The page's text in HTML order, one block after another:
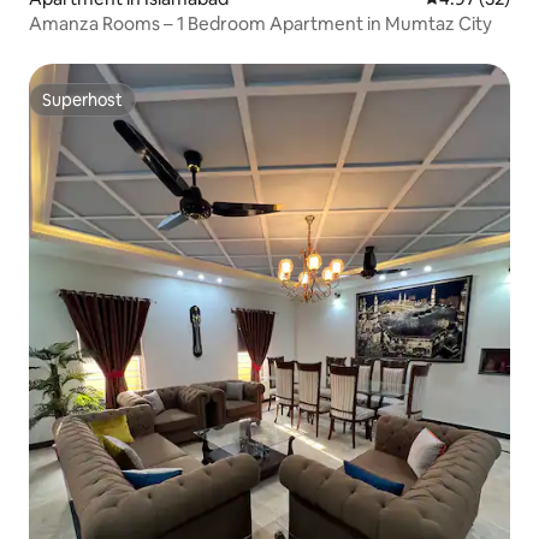
Amanza Rooms – 1 Bedroom Apartment in Mumtaz City
Superhost
Superhost